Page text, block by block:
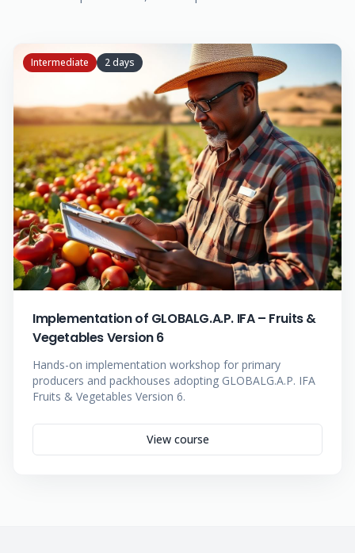
Intermediate 2 days
Implementation of GLOBALG.A.P. IFA – Fruits &
Vegetables Version 6
Hands-on implementation workshop for primary
producers and packhouses adopting GLOBALG.A.P. IFA
Fruits & Vegetables Version 6.
View course